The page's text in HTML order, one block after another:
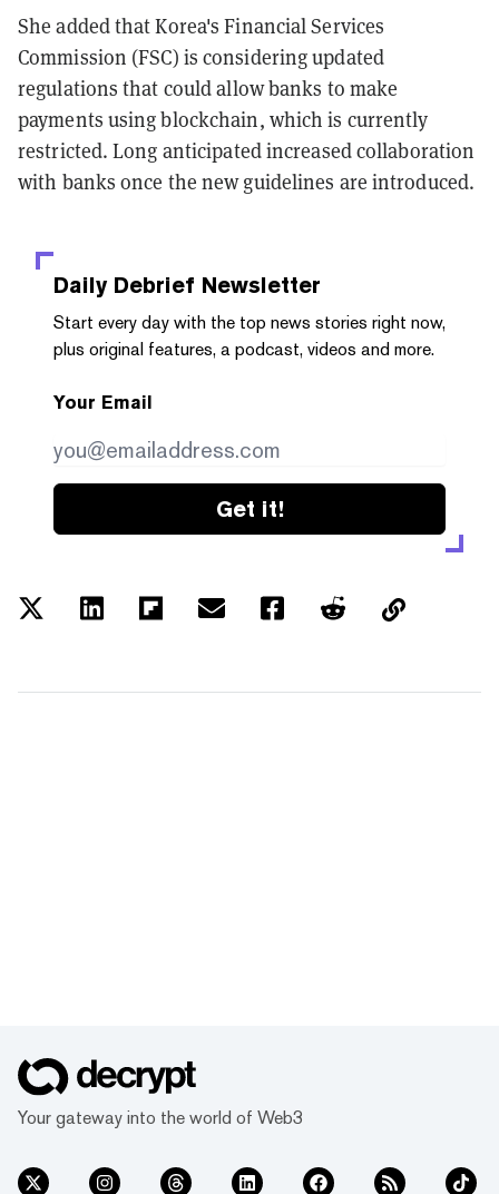
She added that Korea's Financial Services
Commission (FSC) is considering updated
regulations that could allow banks to make
payments using blockchain, which is currently
restricted. Long anticipated increased collaboration
with banks once the new guidelines are introduced.
Daily Debrief Newsletter
Start every day with the top news stories right now,
plus original features, a podcast, videos and more.
Your Email
Get it!
Your gateway into the world of Web3